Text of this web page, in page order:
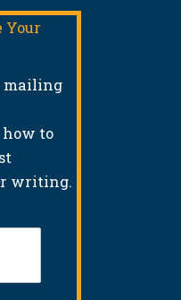
Your
mailing
to
writing.